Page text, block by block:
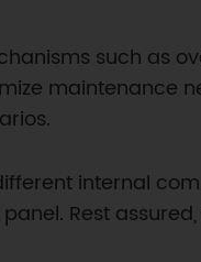
such as
maintenance
internal
Rest